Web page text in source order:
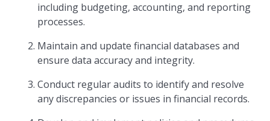
including budgeting, accounting, and reporting
processes.
Maintain and update financial databases and
ensure data accuracy and integrity.
Conduct regular audits to identify and resolve
any discrepancies or issues in financial records.